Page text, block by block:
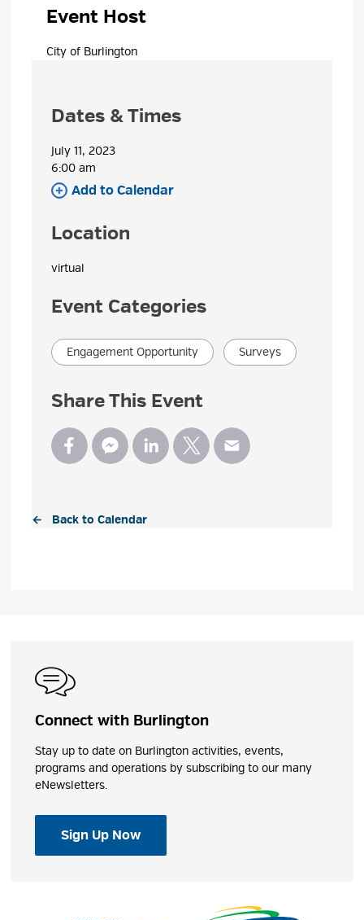
Event Host
City of Burlington
Dates & Times
July 11, 2023
6:00 am
Add to Calendar
Location
virtual
Event Categories
Engagement Opportunity Surveys
Share This Event
← Back to Calendar
Connect with Burlington
Stay up to date on Burlington activities, events,
programs and operations by subscribing to our many
eNewsletters.
Sign Up Now